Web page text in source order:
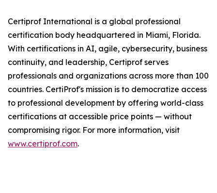
Certiprof International is a global professional
certification body headquartered in Miami, Florida.
With certifications in AI, agile, cybersecurity, business
continuity, and leadership, Certiprof serves
professionals and organizations across more than 100
countries. CertiProf's mission is to democratize access
to professional development by offering world-class
certifications at accessible price points — without
compromising rigor. For more information, visit
www.certiprof.com.